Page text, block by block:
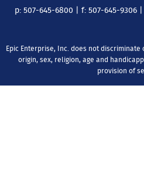
p: 507-645-6800 | f: 507-645-9306|
Epic Enterprise, Inc. does not
origin, sex, religion, age and
provision of